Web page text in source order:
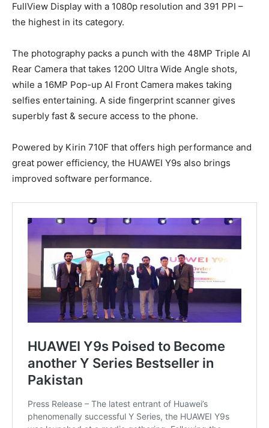
FullView Display with a 1080p resolution and 391 PPI –
the highest in its category.
The photography packs a punch with the 48MP Triple AI
Rear Camera that takes 120O Ultra Wide Angle shots,
while a 16MP Pop-up AI Front Camera makes taking
selfies entertaining. A side fingerprint scanner gives
superbly fast & secure access to the phone.
Powered by Kirin 710F that offers high performance and
great power efficiency, the HUAWEI Y9s also brings
improved software performance.